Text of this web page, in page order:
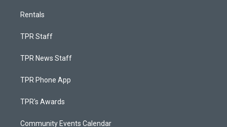
Rentals
TPR Staff
TPR News Staff
TPR Phone App
TPR's Awards
Community Events Calendar